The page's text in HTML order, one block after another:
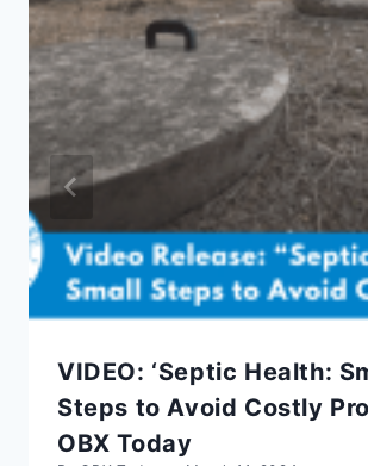
VIDEO: ‘Septic Health:
Steps to Avoid Costly
OBX Today